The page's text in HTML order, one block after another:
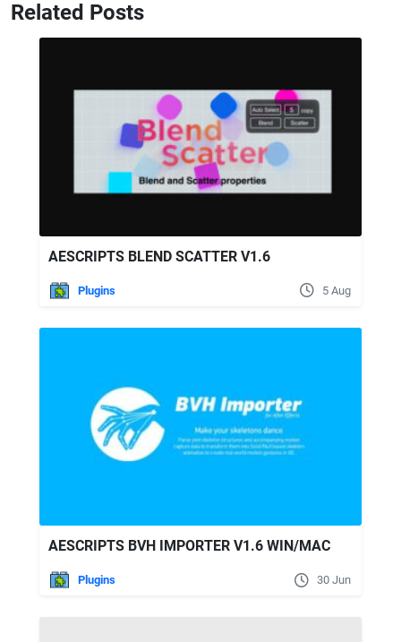
Related Posts
AESCRIPTS BLEND SCATTER V1.6
Plugins 5 Aug
AESCRIPTS BVH IMPORTER V1.6 WIN/MAC
Plugins 30 Jun